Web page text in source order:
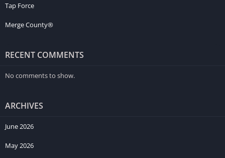
Tap Force
Merge County®
RECENT COMMENTS
No comments to show.
ARCHIVES
June 2026
May 2026